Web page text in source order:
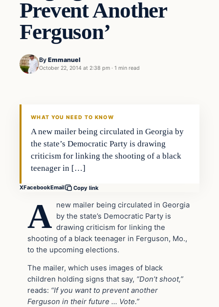
Prevent Another
Ferguson’
By Emmanuel
October 22, 2014 at 2:38 pm · 1 min read
In The News
WHAT YOU NEED TO KNOW
A new mailer being circulated in Georgia by
the state’s Democratic Party is drawing
criticism for linking the shooting of a black
teenager in […]
XFacebookEmail Copy link
A new mailer being circulated in Georgia
by the state’s Democratic Party is
drawing criticism for linking the
shooting of a black teenager in Ferguson, Mo.,
to the upcoming elections.
The mailer, which uses images of black
children holding signs that say, “Don’t shoot,”
reads: “If you want to prevent another
Ferguson in their future … Vote.”